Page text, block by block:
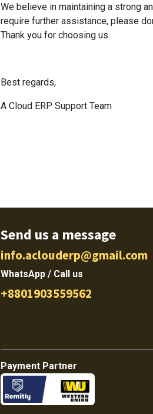
We believe in maintaining a strong
require further assistance, please
Thank you for choosing us.
Best regards,
A Cloud ERP Support Team
Send us a message
info.aclouderp@gmail.com
WhatsApp / Call us
+8801903559562
Payment Partner